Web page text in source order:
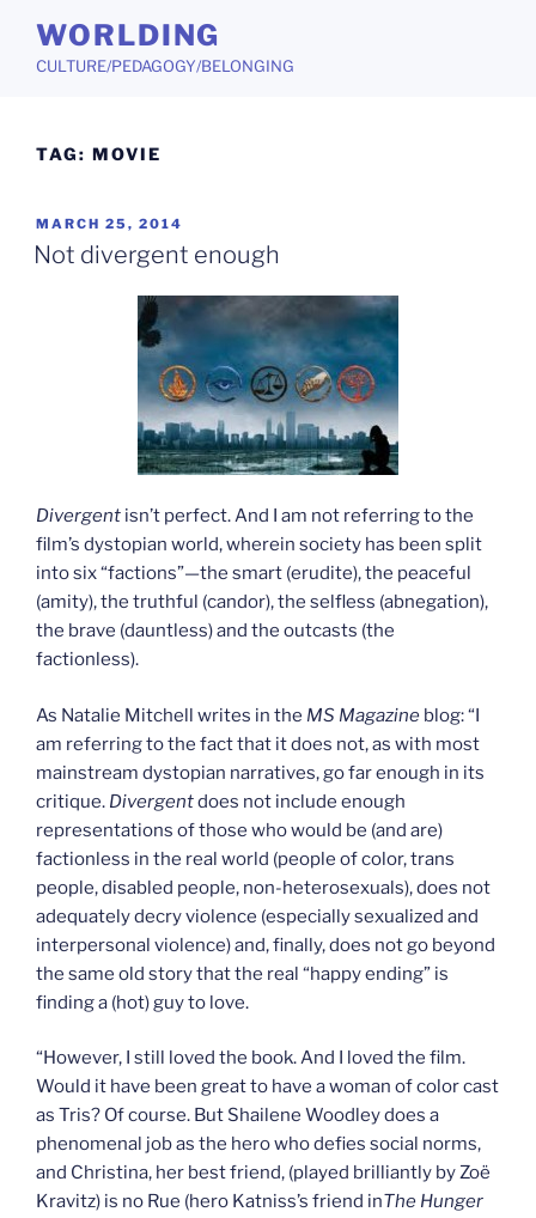
content
WORLDING
CULTURE/PEDAGOGY/BELONGING
TAG: MOVIE
POSTED
ON
MARCH 25, 2014
Not divergent enough
Divergent isn’t perfect. And I am not referring to the
film’s dystopian world, wherein society has been split
into six “factions”—the smart (erudite), the peaceful
(amity), the truthful (candor), the selfless (abnegation),
the brave (dauntless) and the outcasts (the
factionless).
As Natalie Mitchell writes in the MS Magazine blog: “I
am referring to the fact that it does not, as with most
mainstream dystopian narratives, go far enough in its
critique. Divergentdoes not include enough
representations of those who would be (and are)
factionless in the real world (people of color, trans
people, disabled people, non-heterosexuals), does not
adequately decry violence (especially sexualized and
interpersonal violence) and, finally, does not go beyond
the same old story that the real “happy ending” is
finding a (hot) guy to love.
“However, I still loved the book. And I loved the film.
Would it have been great to have a woman of color cast
as Tris? Of course. But Shailene Woodley does a
phenomenal job as the hero who defies social norms,
and Christina, her best friend, (played brilliantly by Zoë
Kravitz) is no Rue (hero Katniss’s friend inThe Hunger